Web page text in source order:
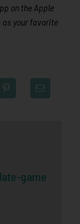
game
on the Apple
as your favorite